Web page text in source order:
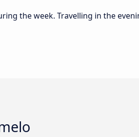
the week. Travelling in the